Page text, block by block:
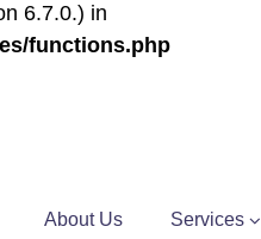
6.7.0.) in
functions.php
About Us Services